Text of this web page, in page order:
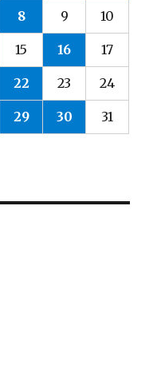
8 9 10
15 16 17
22 23 24
29 30
31